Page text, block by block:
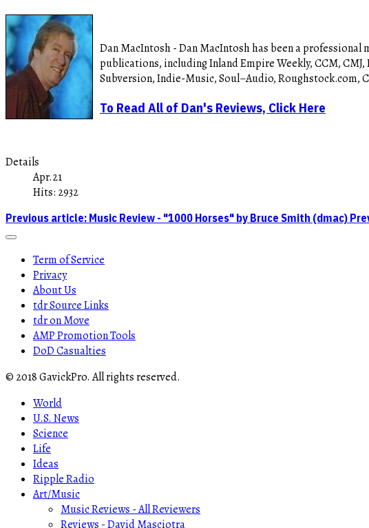
Dan MacIntosh - Dan MacIntosh has been a
publications, including Inland Empire Weekly, CCM,
Subversion, Indie-Music, Soul–Audio, Roughstock.com,
To Read All of Dan's Reviews, Click Here
Details
Apr.21
Hits: 2932
Previous article: Music Review - "1000 Horses" by Bruce Smith (dmac)
Term of Service
Privacy
About Us
tdr Source Links
tdr on Move
AMP Promotion Tools
DoD Casualties
© 2018 GavickPro. All rights reserved.
World
U.S. News
Science
Life
Ideas
Ripple Radio
Art/Music
Music Reviews - All Reviewers
Reviews - David Masciotra